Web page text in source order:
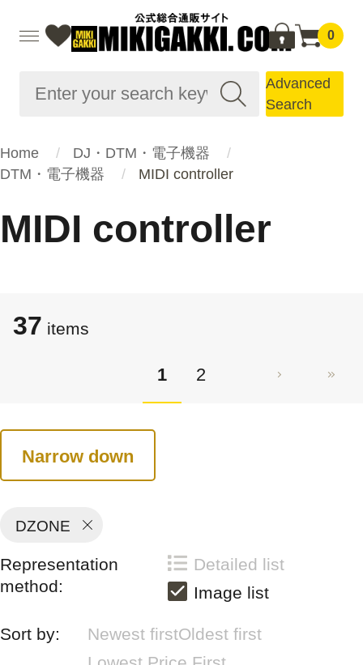
0
Advanced
Search
Home
DJ・DTM・電子機器
DTM・電子機器
MIDI controller
MIDI controller
37 items
1 2
Narrow down
DZONE
Representation
method:
Detailed list
Image list
Sort by: Newest firstOldest first